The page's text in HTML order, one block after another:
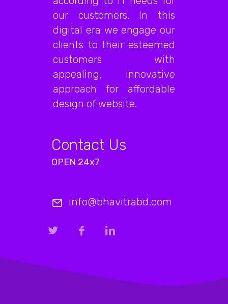
our customers. In this
digital era we engage our
clients to their esteemed
customers with
appealing, innovative
approach for affordable
design of website.
Contact Us
OPEN 24x7
info@bhavitrabd.com